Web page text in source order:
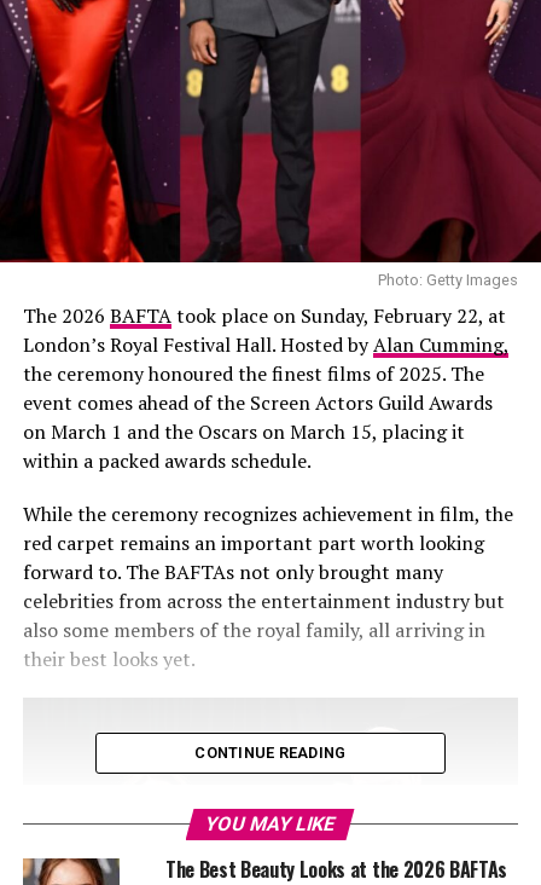
Photo: Getty Images
The 2026 BAFTAtook place on Sunday, February 22, at
London’s Royal Festival Hall. Hosted byAlan Cumming,
the ceremony honoured the finest films of 2025. The
event comes ahead of the Screen Actors Guild Awards
on March 1 and the Oscars on March 15, placing it
within a packed awards schedule.
While the ceremony recognizes achievement in film, the
red carpet remains an important part worth looking
forward to. The BAFTAs not only brought many
celebrities from across the entertainment industry but
also some members of the royal family, all arriving in
their best looks yet.
CONTINUE READING
YOU MAY LIKE
The Best Beauty Looks at the 2026 BAFTAs